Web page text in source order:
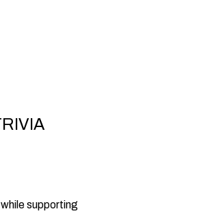
supporting